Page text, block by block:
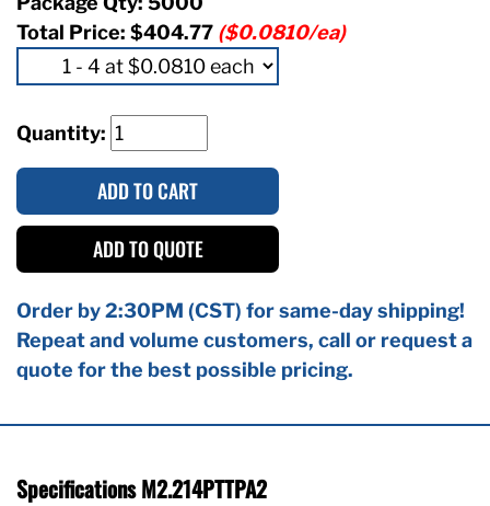
Total Price: $404.77 ($0.0810/ea)
Quantity:
ADD TO CART
ADD TO QUOTE
Order by 2:30PM (CST) for same-day shipping!
Repeat and volume customers, call or request a
quote for the best possible pricing.
Specifications M2.214PTTPA2